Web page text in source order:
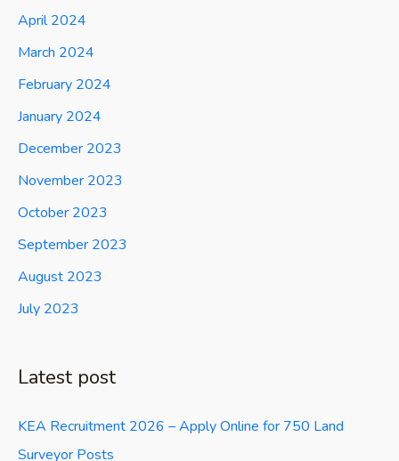
April 2024
March 2024
February 2024
January 2024
December 2023
November 2023
October 2023
September 2023
August 2023
July 2023
Latest post
KEA Recruitment 2026 – Apply Online for 750 Land
Surveyor Posts